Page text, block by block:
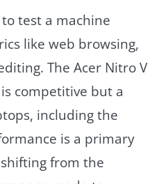
test a machine
like web browsing,
The Acer Nitro V
competitive but a
including the
is a primary
from the